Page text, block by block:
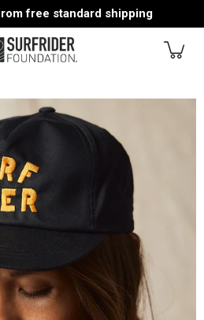
free standard shipping